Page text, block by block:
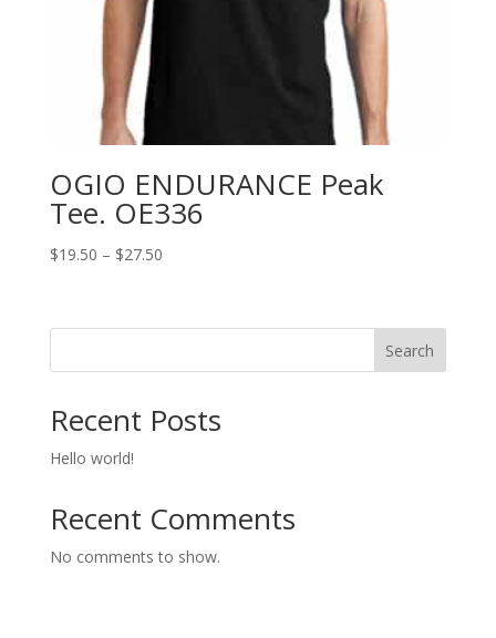
OGIO ENDURANCE Peak
Tee. OE336
$19.50 – $27.50Price
through
Search
Recent Posts
Hello world!
Recent Comments
No comments to show.